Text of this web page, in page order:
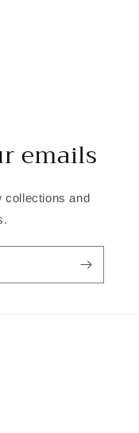
emails
collections and